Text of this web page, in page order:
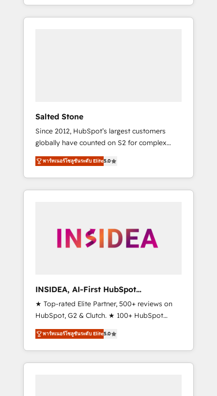
maintenance.
With 2,750+ HubSpot projects delivered and
370+ specialists across EMEA, APAC and NAM,
Salted Stone
Since 2012, HubSpot’s largest customers
globally have counted on S2 for complex
migrations, change management, systems
integration, and creative solutions that
deliver measurable impact and transform
brand experiences As one of the few full-
globally regionalized HubSpot websites,
integrated marketing campaigns, & RevOps
adoption with change-management
programs, and align marketing, sales, and
service to drive sustainable growth With 6
key HubSpot accreditations and experience
across hundreds of organizations in dozens
of industries, there’s a good chance one of
our globally integrated teams has worked
พาร์ทเนอร์โซลูชันระดับ Elite5.0
INSIDEA, AI-First HubSpot
Onboarding & RevOps
★ Top-rated Elite Partner, 500+ reviews on
HubSpot, G2 & Clutch. ★ 100+ HubSpot
Certified Experts & Trainers across the team
★ 1,500+ implementations across five
continents ★ AI-First, RevOps-led,
Onboarding obsessed ★ Company of the
พาร์ทเนอร์โซลูชันระดับ Elite5.0